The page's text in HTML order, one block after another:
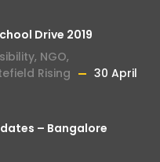
Drive 2019
, NGO,
Rising
30 April
– Bangalore